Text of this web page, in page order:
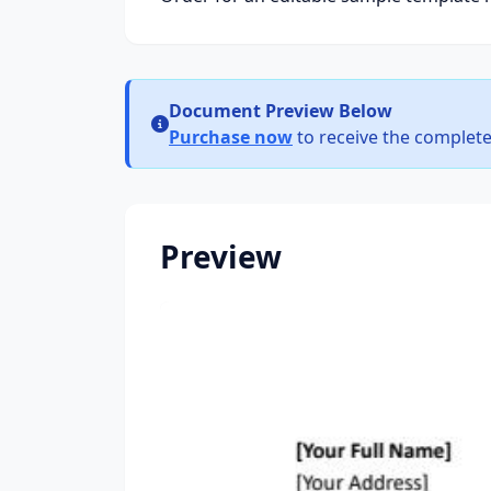
Document Preview Below
Purchase nowto receive the
Preview